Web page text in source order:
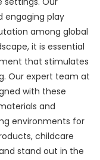
engaging play
among global
it is essential
that stimulates
Our expert team at
with these
and
environments for
childcare
stand out in the